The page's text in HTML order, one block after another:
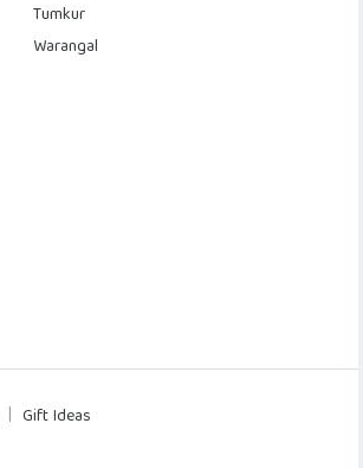
Tumkur
Warangal
Gift Ideas